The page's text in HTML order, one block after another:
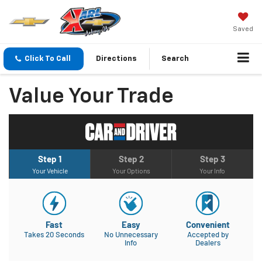
Saved
Click To Call Directions Search
Value Your Trade